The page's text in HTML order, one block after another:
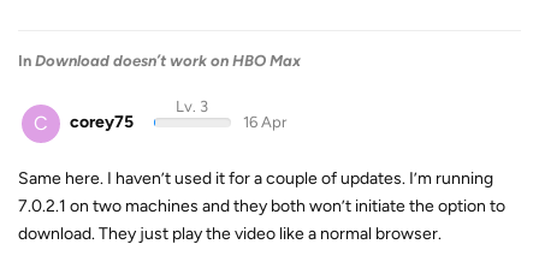
In Download doesn’t work on HBO Max
C corey75
Lv. 3
16 Apr
Same here. I haven’t used it for a couple of updates. I’m running
7.0.2.1 on two machines and they both won’t initiate the option to
download. They just play the video like a normal browser.